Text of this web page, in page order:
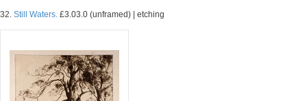
32. Still Waters. £3.03.0 (unframed) | etching